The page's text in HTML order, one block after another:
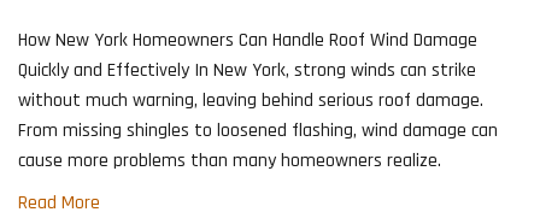
How New York Homeowners Can Handle Roof Wind Damage
Quickly and Effectively In New York, strong winds can strike
without much warning, leaving behind serious roof damage.
From missing shingles to loosened flashing, wind damage can
cause more problems than many homeowners realize.
Read More